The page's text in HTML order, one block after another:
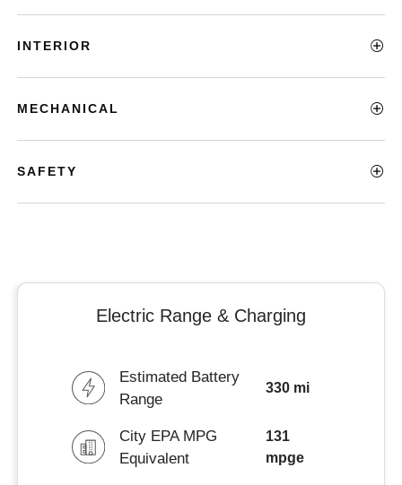
INTERIOR
MECHANICAL
SAFETY
Electric Range & Charging
Estimated Battery
Range
330 mi
City EPA MPG
Equivalent
131
mpge